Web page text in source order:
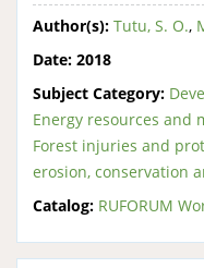
Author(s): Tutu, S. O.,
Date: 2018
Subject Category:
Energy resources and
Forest injuries and
erosion, conservation
Catalog: RUFORUM